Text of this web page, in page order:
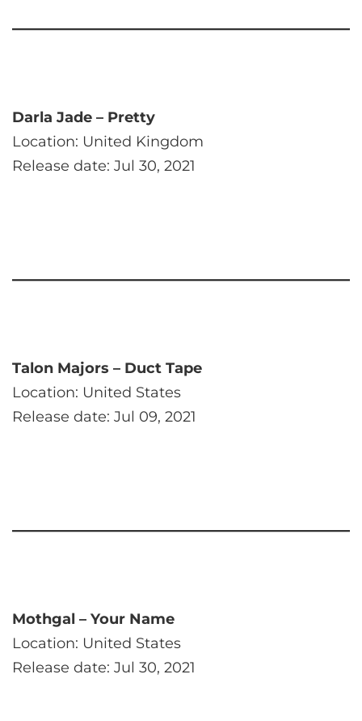
Darla Jade – Pretty
Location: United Kingdom
Release date: Jul 30, 2021
Talon Majors – Duct Tape
Location: United States
Release date: Jul 09, 2021
Mothgal – Your Name
Location: United States
Release date: Jul 30, 2021